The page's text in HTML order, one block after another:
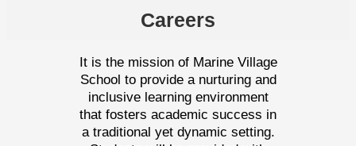
Careers
It is the mission of Marine Village
School to provide a nurturing and
inclusive learning environment
that fosters academic success in
a traditional yet dynamic setting.